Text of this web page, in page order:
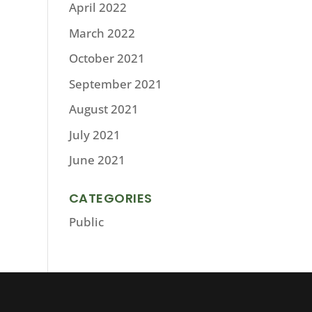
April 2022
March 2022
October 2021
September 2021
August 2021
July 2021
June 2021
CATEGORIES
Public